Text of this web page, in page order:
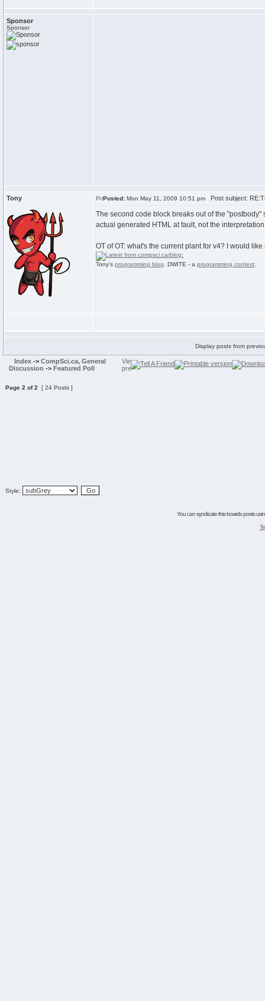
Sponsor
Sponsor
Tony Posted: Mon May 11, 2009 10:51 pm Post subject:
The second code block breaks out of the
actual generated HTML at fault, not the
OT of OT: what's the current plant for v4? I would
Tony's programming blog . DWITE - a programming contest
Display posts from
Index -> CompSci.ca, General
Discussion -> Featured Poll
Page 2 of2 [ 24 Posts ]
Style:
You can syndicate this boards posts